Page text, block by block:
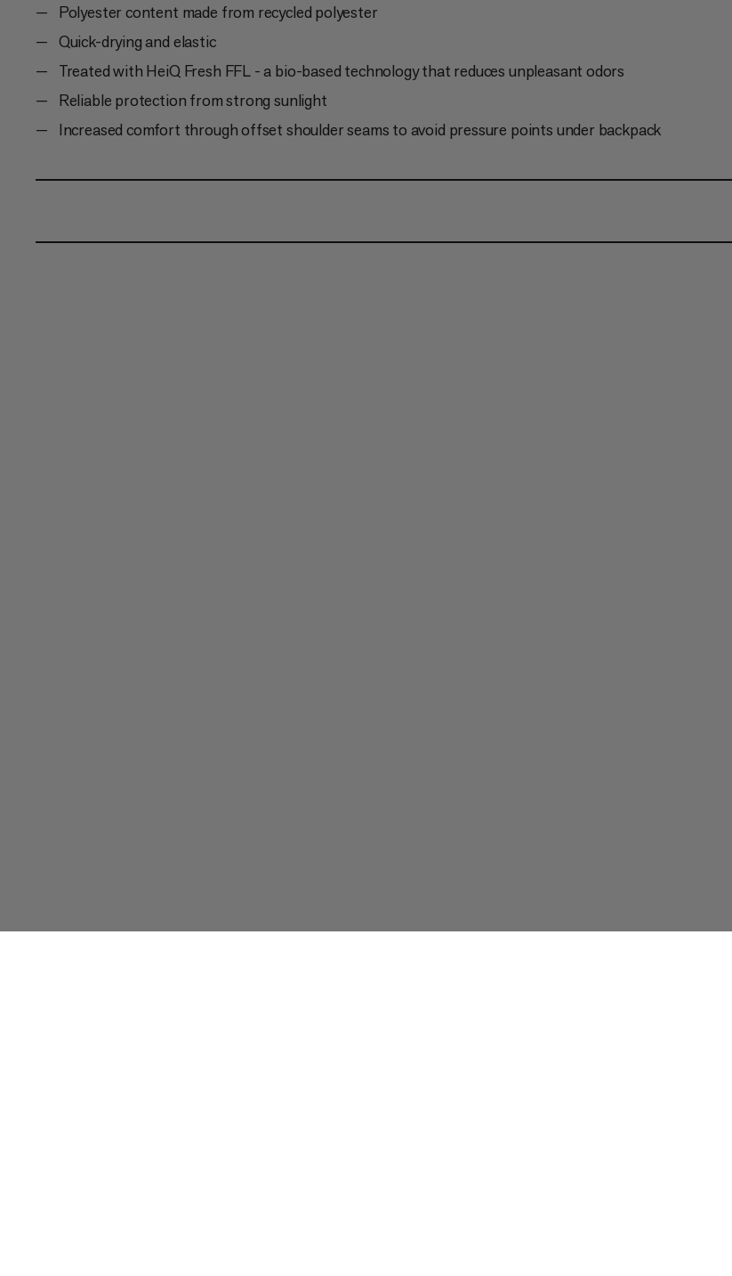
Polyester content made from recycled polyester
Quick-drying and elastic
Treated with HeiQ Fresh FFL - a bio-based technology that reduces unpleasant odors
Reliable protection from strong sunlight
Increased comfort through offset shoulder seams to avoid pressure points under backpack